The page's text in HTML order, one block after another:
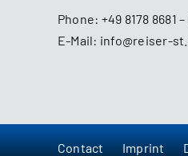
Phone: +49 8178 8681 –
E-Mail: info@reiser-
Contact Imprint